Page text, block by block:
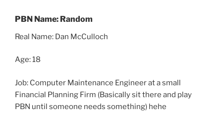
PBN Name: Random
Real Name: Dan McCulloch
Age: 18
Job: Computer Maintenance Engineer at a small
Financial Planning Firm (Basically sit there and play
PBN until someone needs something) hehe